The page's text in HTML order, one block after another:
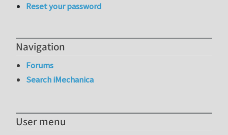
Reset your password
Navigation
Forums
Search iMechanica
User menu